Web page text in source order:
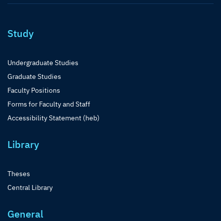
Study
Undergraduate Studies
Graduate Studies
Faculty Positions
Forms for Faculty and Staff
Accessibility Statement (heb)
Library
Theses
Central Library
General